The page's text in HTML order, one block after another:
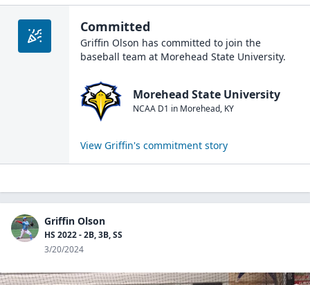
Committed
Griffin Olson has committed to join the
baseball team at Morehead State University.
Morehead State University
NCAA D1 in Morehead, KY
View Griffin's commitment story
Griffin Olson
HS 2022 - 2B, 3B, SS
3/20/2024